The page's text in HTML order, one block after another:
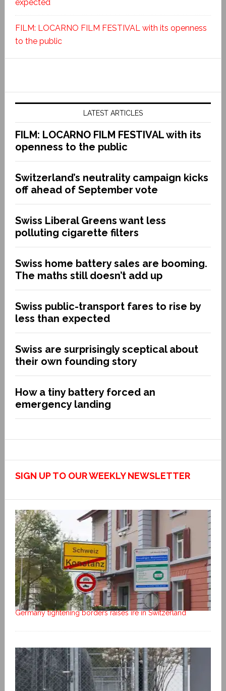
expected
FILM: LOCARNO FILM FESTIVAL with its openness
to the public
LATEST ARTICLES
FILM: LOCARNO FILM FESTIVAL with its
openness to the public
Switzerland’s neutrality campaign kicks
off ahead of September vote
Swiss Liberal Greens want less
polluting cigarette filters
Swiss home battery sales are booming.
The maths still doesn’t add up
Swiss public-transport fares to rise by
less than expected
Swiss are surprisingly sceptical about
their own founding story
How a tiny battery forced an
emergency landing
SIGN UP TO OUR WEEKLY NEWSLETTER
Germany tightening borders raises ire in Switzerland